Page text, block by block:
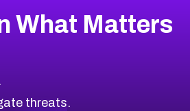
What Matters
threats.